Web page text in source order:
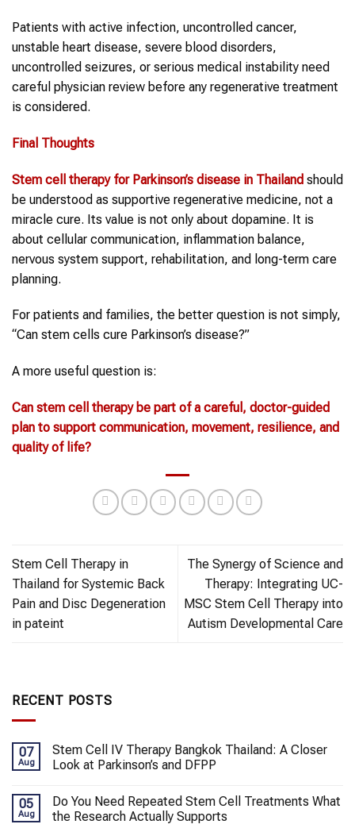
Patients with active infection, uncontrolled cancer,
unstable heart disease, severe blood disorders,
uncontrolled seizures, or serious medical instability need
careful physician review before any regenerative treatment
is considered.
Final Thoughts
Stem cell therapy for Parkinson’s disease in Thailand should
be understood as supportive regenerative medicine, not a
miracle cure. Its value is not only about dopamine. It is
about cellular communication, inflammation balance,
nervous system support, rehabilitation, and long-term care
planning.
For patients and families, the better question is not simply,
“Can stem cells cure Parkinson’s disease?”
A more useful question is:
Can stem cell therapy be part of a careful, doctor-guided
plan to support communication, movement, resilience, and
quality of life?
Stem Cell Therapy in
Thailand for Systemic Back
Pain and Disc Degeneration
in pateint
The Synergy of Science and
Therapy: Integrating UC-
MSC Stem Cell Therapy into
Autism Developmental Care
RECENT POSTS
07
Aug
Stem Cell IV Therapy Bangkok Thailand: A Closer
Look at Parkinson’s and DFPP
05
Aug
Do You Need Repeated Stem Cell Treatments What
the Research Actually Supports